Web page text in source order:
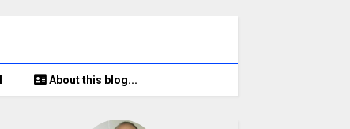
About this blog...